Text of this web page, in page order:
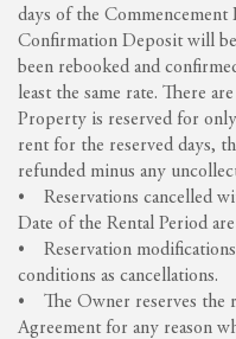
days of the Commencement
Confirmation Deposit will
been rebooked and
least the same rate. There
Property is reserved for
rent for the reserved days,
refunded minus any
• Reservations cancelled
Date of the Rental Period
• Reservation modifications
conditions as cancellations.
• The Owner reserves the
Agreement for any reason